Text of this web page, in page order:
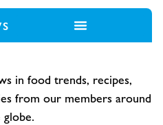
in food trends, recipes,
from our members around